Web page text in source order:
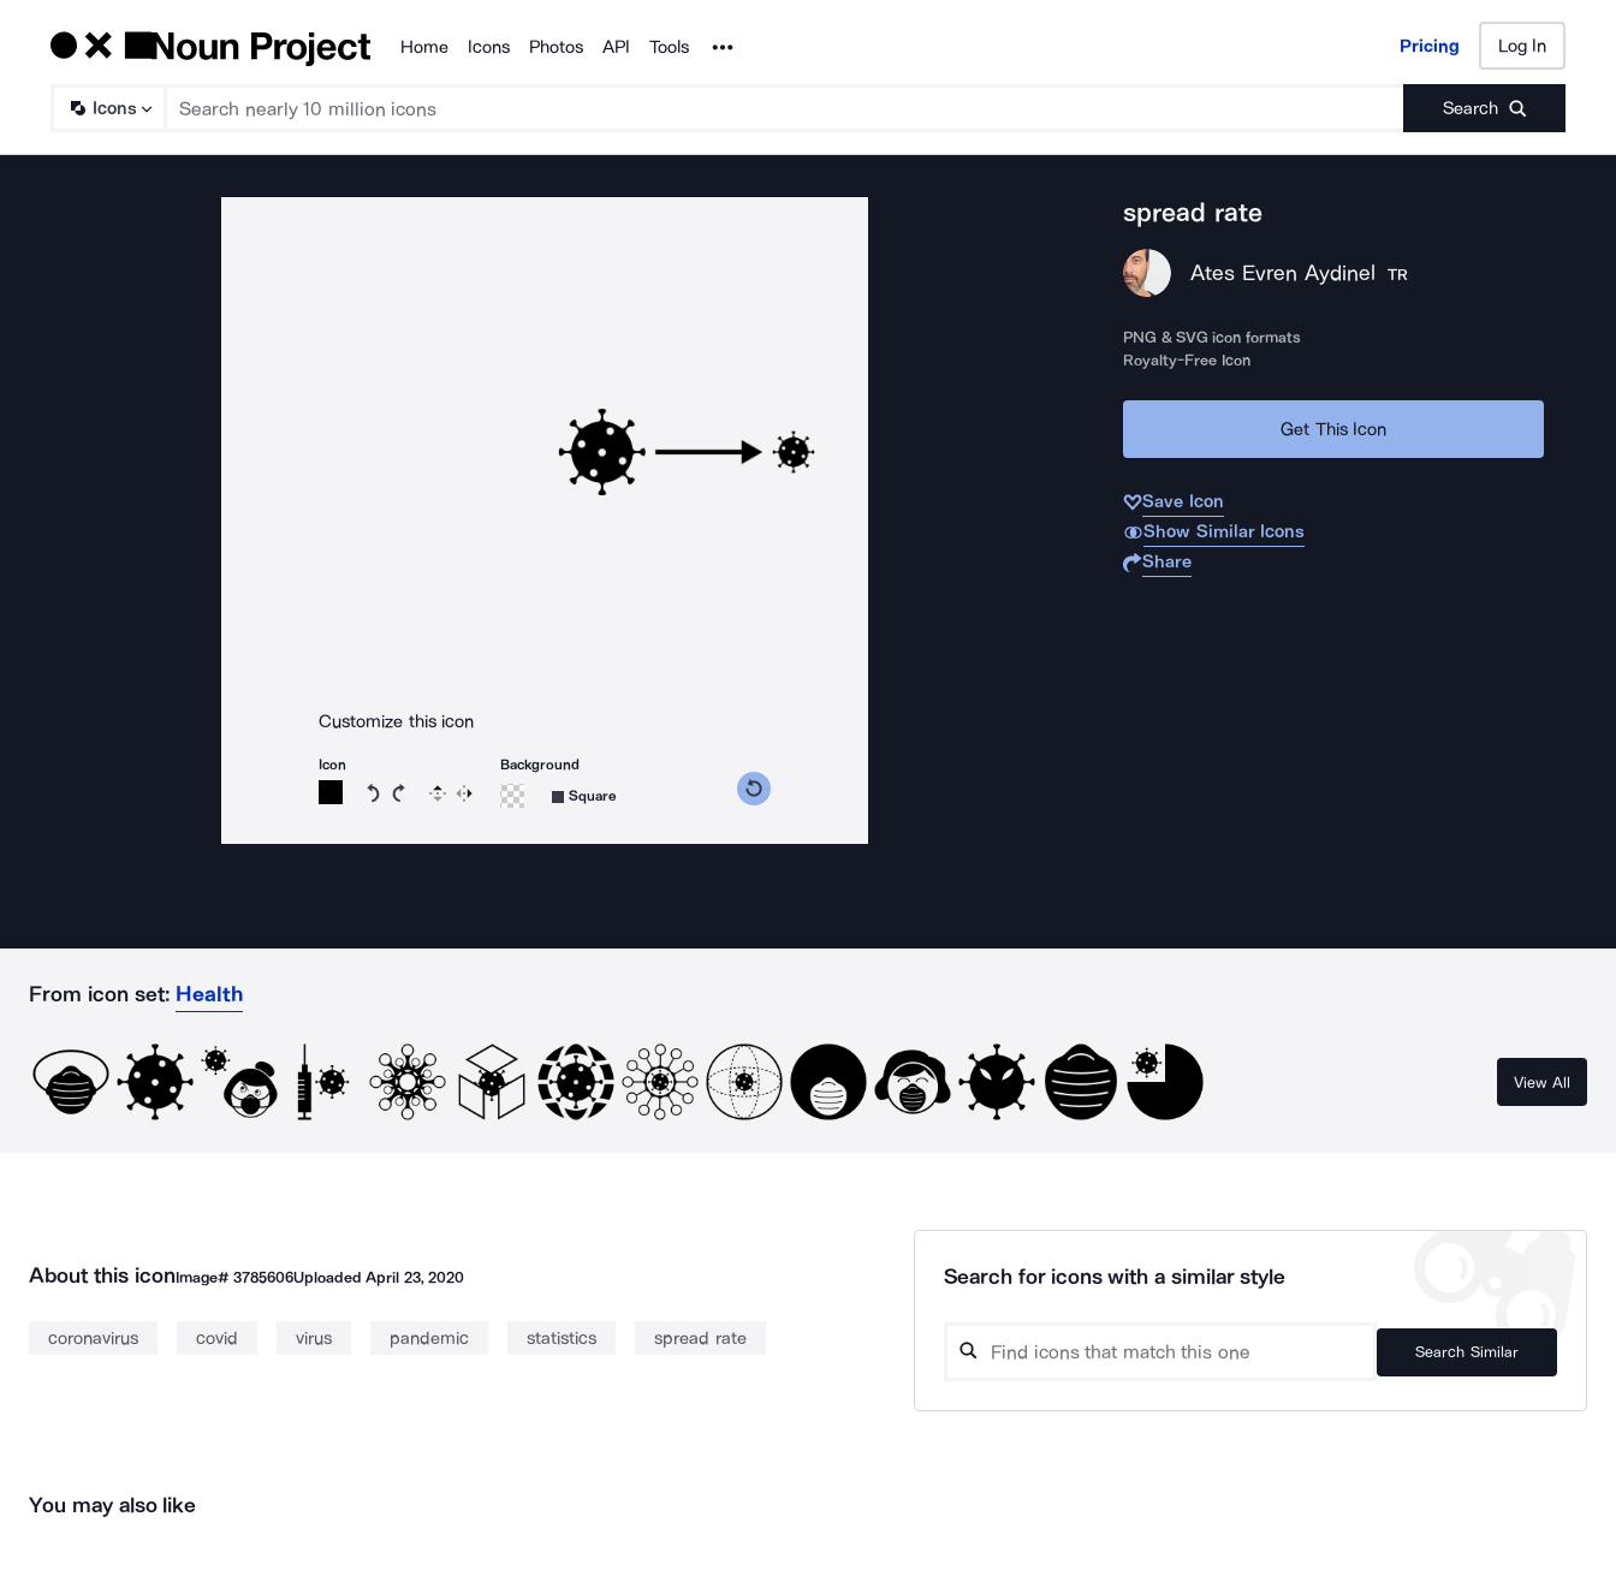
Products
Home Icons Photos API Tools Noun Project Pricing Log In
Icons Search
Pricing Log In
Customize this icon
Icon
Rotate icon 15 degrees counterclockwise
Rotate icon 15 degrees clockwise
Flip Reverse
Background
Square
spread rate
Ates Evren Aydinel TR
PNG & SVG icon formats
Royalty-Free Icon
Get This Icon
Save Icon
Show Similar Icons
Share
From icon set: Health
View All
About this iconImage# 3785606UploadedApril 23, 2020
coronavirus covid virus pandemic statistics spread rate
Search for icons with a similar style
Search Similar
You may also like